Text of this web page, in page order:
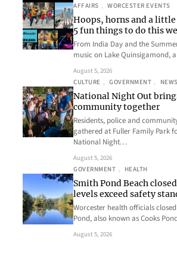
AFFAIRS , WORCESTER EVENTS
Hoops, horns and a
5 fun things to do this
From India Day and the
music on Lake Quinsigamond,
August 5, 2026
CULTURE , GOVERNMENT , NEWS
National Night Out
community together
Residents, police and
gathered at Fuller Family Park
National Night…
August 5, 2026
GOVERNMENT , HEALTH
Smith Pond Beach
levels exceed safety
Worcester health officials
Pond, also known as Cooks
August 5, 2026